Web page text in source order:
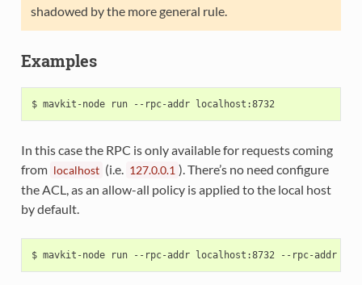
shadowed by the more general rule.
Examples
$ mavkit-node run --rpc-addr localhost:8732
In this case the RPC is only available for requests coming
from localhost (i.e. 127.0.0.1 ). There’s no need configure
the ACL, as an allow-all policy is applied to the local host
by default.